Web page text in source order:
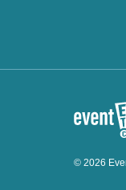
© 2026